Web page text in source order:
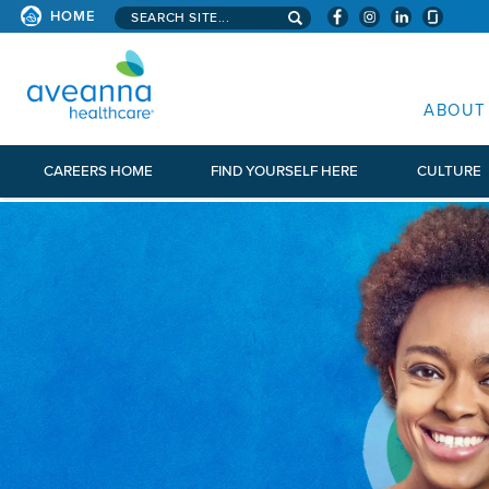
HOME Search aveanna.com
ABOUT
CAREERS HOME FIND YOURSELF HERE CULTURE